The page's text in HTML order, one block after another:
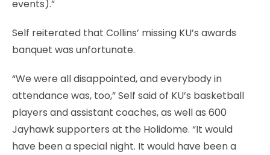
events).”
Self reiterated that Collins’ missing KU’s awards
banquet was unfortunate.
“We were all disappointed, and everybody in
attendance was, too,” Self said of KU’s basketball
players and assistant coaches, as well as 600
Jayhawk supporters at the Holidome. “It would
have been a special night. It would have been a